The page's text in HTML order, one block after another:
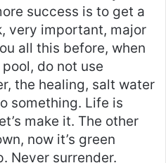
success is to get a
very important, major
all this before, when
do not use
the healing, salt water
something. Life is
make it. The other
now it’s green
Never surrender.